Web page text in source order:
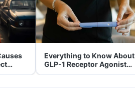
Everything to Know About
GLP-1 Receptor Agonist
and Its Role in Weight